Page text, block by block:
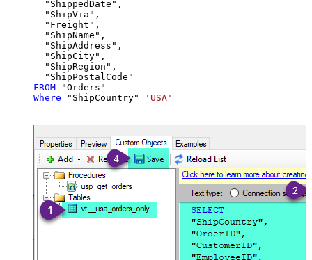
  "ShippedDate",
  "ShipVia",
  "Freight",
  "ShipName",
  "ShipAddress",
  "ShipCity",
  "ShipRegion",
FROM
Where "ShipCountry"= 'USA'